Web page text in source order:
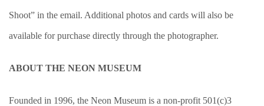
Shoot” in the email. Additional photos and cards will also be
available for purchase directly through the photographer.
ABOUT THE NEON MUSEUM
Founded in 1996, the Neon Museum is a non-profit 501(c)3